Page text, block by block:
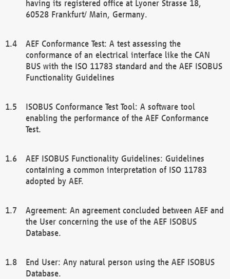
having its registered office at Lyoner Strasse 18,
60528 Frankfurt/ Main, Germany.
AEF Conformance Test: A test assessing the
conformance of an electrical interface like the CAN
BUS with the ISO 11783 standard and the AEF ISOBUS
Functionality Guidelines
ISOBUS Conformance Test Tool: A software tool
enabling the performance of the AEF Conformance
Test.
AEF ISOBUS Functionality Guidelines: Guidelines
containing a common interpretation of ISO 11783
adopted by AEF.
Agreement: An agreement concluded between AEF and
the User concerning the use of the AEF ISOBUS
Database.
End User: Any natural person using the AEF ISOBUS
Database.